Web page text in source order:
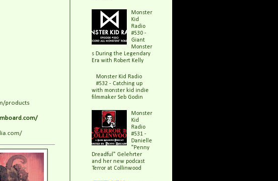
products
Monster
Kid
Radio
#530 -
Giant
Monster
s During the Legendary
Era with Robert Kelly
Monster Kid Radio
#532 - Catching up
with monster kid indie
filmmaker Seb Godin
Monster
Kid
Radio
#531 -
Danielle
"Penny
Dreadful" Gelehrter
and her new podcast
Terror at Collinwood